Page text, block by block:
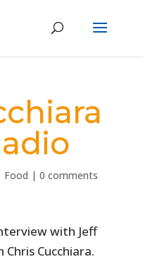
Food | 0 comments
with Jeff
Cucchiara.